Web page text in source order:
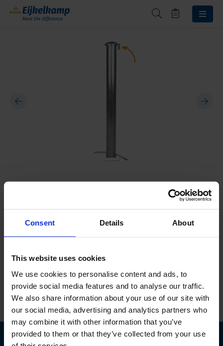
Consent Details About
This website uses cookies
We use cookies to personalise content and ads, to
provide social media features and to analyse our traffic.
We also share information about your use of our site with
our social media, advertising and analytics partners who
may combine it with other information that you’ve
provided to them or that they’ve collected from your use
10020003
Print